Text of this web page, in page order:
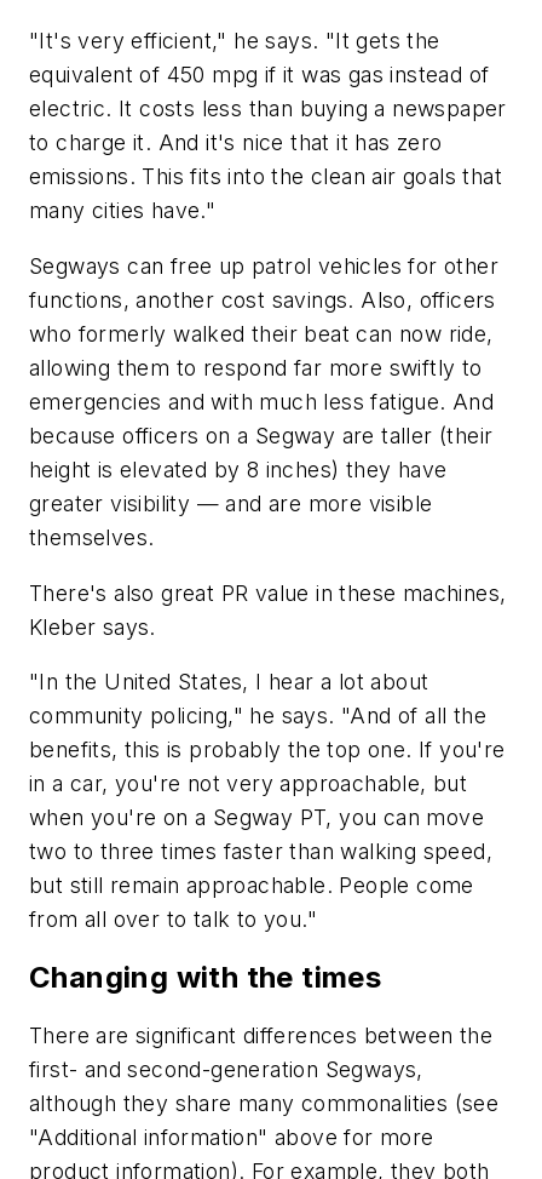
"It's very efficient," he says. "It gets the
equivalent of 450 mpg if it was gas instead of
electric. It costs less than buying a newspaper
to charge it. And it's nice that it has zero
emissions. This fits into the clean air goals that
many cities have."
Segways can free up patrol vehicles for other
functions, another cost savings. Also, officers
who formerly walked their beat can now ride,
allowing them to respond far more swiftly to
emergencies and with much less fatigue. And
because officers on a Segway are taller (their
height is elevated by 8 inches) they have
greater visibility — and are more visible
themselves.
There's also great PR value in these machines,
Kleber says.
"In the United States, I hear a lot about
community policing," he says. "And of all the
benefits, this is probably the top one. If you're
in a car, you're not very approachable, but
when you're on a Segway PT, you can move
two to three times faster than walking speed,
but still remain approachable. People come
from all over to talk to you."
Changing with the times
There are significant differences between the
first- and second-generation Segways,
although they share many commonalities (see
"Additional information" above for more
product information). For example, they both